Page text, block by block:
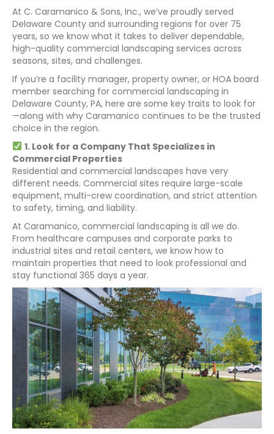
At C. Caramanico & Sons, Inc., we’ve proudly served
Delaware County and surrounding regions for over 75
years, so we know what it takes to deliver dependable,
high-quality commercial landscaping services across
seasons, sites, and challenges.
If you’re a facility manager, property owner, or HOA board
member searching for commercial landscaping in
Delaware County, PA, here are some key traits to look for
—along with why Caramanico continues to be the trusted
choice in the region.
1. Look for a Company That Specializes in
Commercial Properties
Residential and commercial landscapes have very
different needs. Commercial sites require large-scale
equipment, multi-crew coordination, and strict attention
to safety, timing, and liability.
At Caramanico, commercial landscaping is all we do.
From healthcare campuses and corporate parks to
industrial sites and retail centers, we know how to
maintain properties that need to look professional and
stay functional 365 days a year.